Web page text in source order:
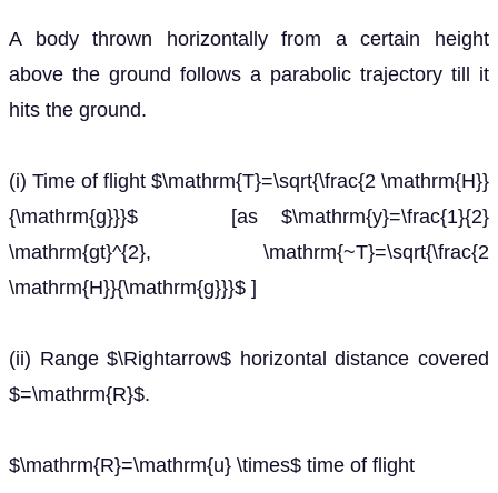
A body thrown horizontally from a certain height
above the ground follows a parabolic trajectory till it
hits the ground.
(i) Time of flight $\mathrm{T}=\sqrt{\frac{2 \mathrm{H}}
{\mathrm{g}}}$ [as $\mathrm{y}=\frac{1}{2}
\mathrm{gt}^{2}, \mathrm{~T}=\sqrt{\frac{2
\mathrm{H}}{\mathrm{g}}}$ ]
(ii) Range $\Rightarrow$ horizontal distance covered
$=\mathrm{R}$.
$\mathrm{R}=\mathrm{u} \times$ time of flight